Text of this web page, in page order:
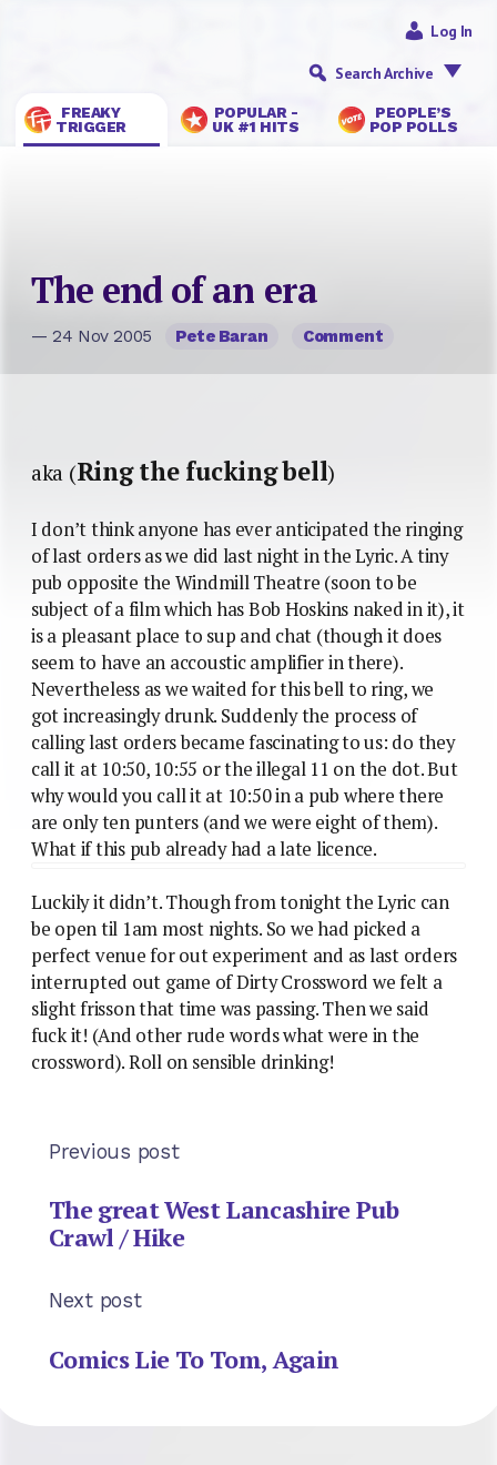
FREAKY
TRIGGER
POPULAR -
UK #1 HITS
PEOPLE’S
POP POLLS
Log In
Search Archive
The end of an era
— 24 Nov 2005 Pete Baran Comment
aka (Ring the fucking bell)
I don’t think anyone has ever anticipated the ringing
of last orders as we did last night in the Lyric. A tiny
pub opposite the Windmill Theatre (soon to be
subject of a film which has Bob Hoskins naked in it), it
is a pleasant place to sup and chat (though it does
seem to have an accoustic amplifier in there).
Nevertheless as we waited for this bell to ring, we
got increasingly drunk. Suddenly the process of
calling last orders became fascinating to us: do they
call it at 10:50, 10:55 or the illegal 11 on the dot. But
why would you call it at 10:50 in a pub where there
are only ten punters (and we were eight of them).
What if this pub already had a late licence.
Luckily it didn’t. Though from tonight the Lyric can
be open til 1am most nights. So we had picked a
perfect venue for out experiment and as last orders
interrupted out game of Dirty Crossword we felt a
slight frisson that time was passing. Then we said
fuck it! (And other rude words what were in the
crossword). Roll on sensible drinking!
Previous post
The great West Lancashire Pub
Crawl / Hike
Next post
Comics Lie To Tom, Again